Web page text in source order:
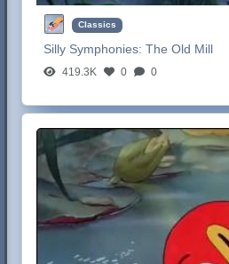
Classics
Silly Symphonies:The Old Mill
419.3K 0 0